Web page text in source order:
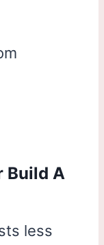
Build A
less